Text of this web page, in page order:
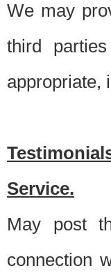
We may
third
appropriate,
Service.
May post
connection